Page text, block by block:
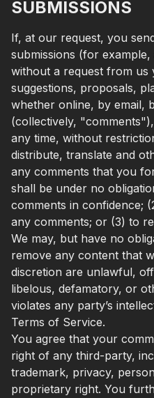
SUBMISSIONS
If, at our request, you
submissions (for
without a request from us
suggestions, proposals,
whether online, by email,
(collectively,
any time, without
distribute, translate and
any comments that you
shall be under no
comments in confidence;
any comments; or (3) to
We may, but have no
remove any content that
discretion are unlawful,
libelous, defamatory, or
violates any party’s
Terms of Service.
You agree that your
right of any third-party,
trademark, privacy,
proprietary right. You